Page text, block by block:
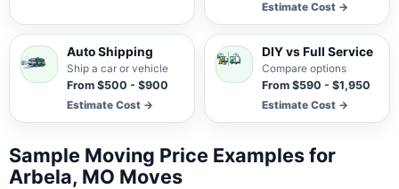
Estimate Cost →
Auto Shipping
Ship a car or vehicle
From $500 - $900
Estimate Cost →
DIY vs Full Service
Compare options
From $590 - $1,950
Estimate Cost →
Sample Moving Price Examples for
Arbela, MO Moves